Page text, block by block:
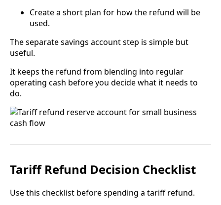
Create a short plan for how the refund will be
used.
The separate savings account step is simple but
useful.
It keeps the refund from blending into regular
operating cash before you decide what it needs to
do.
Tariff Refund Decision Checklist
Use this checklist before spending a tariff refund.